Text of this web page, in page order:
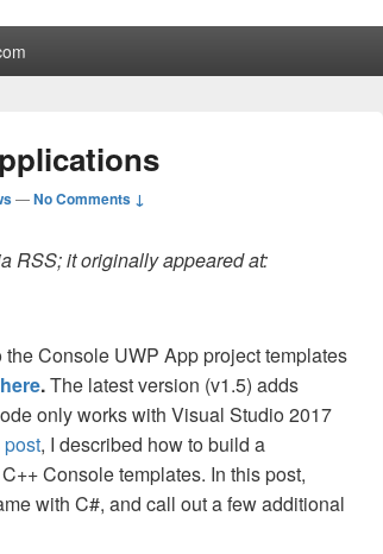
—No Comments ↓
RSS; it originally appeared at:
Console UWP App project templates
here.The latest version (v1.5) adds
only works with Visual Studio 2017
, I described how to build a
Console templates. In this post,
with C#, and call out a few additional